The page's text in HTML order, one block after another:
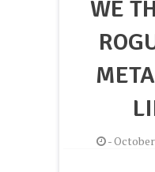
WE
-October